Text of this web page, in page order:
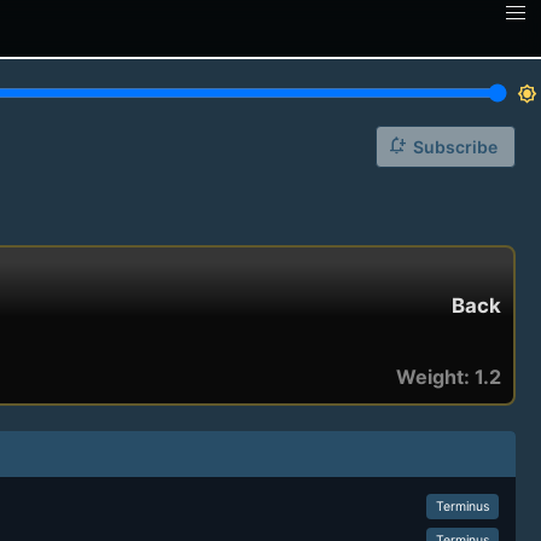
brightness_7
notification_add Subscribe
Back
Weight: 1.2
Terminus